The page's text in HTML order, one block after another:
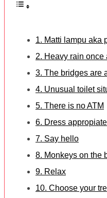
1. Matti lampu aka
2. Heavy rain once
3. The bridges are
4. Unusual toilet
5. There is no ATM
6. Dress
7. Say hello
8. Monkeys on the
9. Relax
10. Choose your